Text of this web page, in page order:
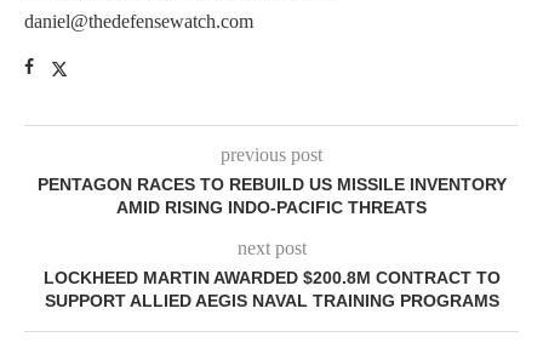
daniel@thedefensewatch.com
previous post
PENTAGON RACES TO REBUILD US MISSILE INVENTORY
AMID RISING INDO-PACIFIC THREATS
next post
LOCKHEED MARTIN AWARDED $200.8M CONTRACT TO
SUPPORT ALLIED AEGIS NAVAL TRAINING PROGRAMS